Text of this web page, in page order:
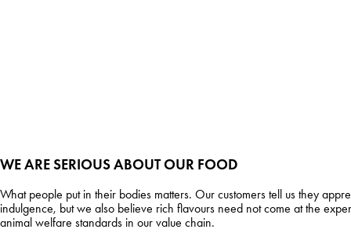
WE ARE SERIOUS ABOUT OUR FOOD
What people put in their bodies matters. Our customers tell us they
indulgence, but we also believe rich flavours need not come at the
animal welfare standards in our value chain.